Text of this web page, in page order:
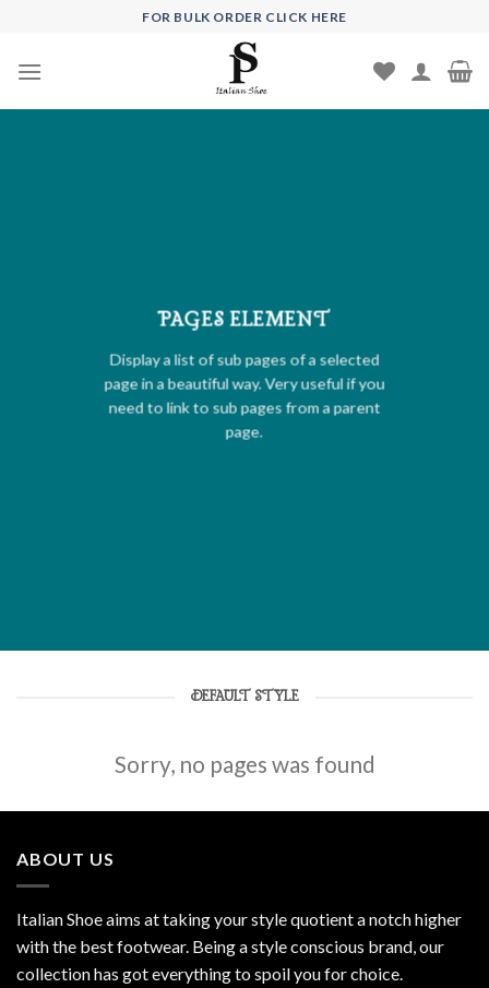
content
FOR BULK ORDER CLICK HERE
PAGES ELEMENT
Display a list of sub pages of a selected
page in a beautiful way. Very useful if you
need to link to sub pages from a parent
page.
DEFAULT STYLE
Sorry, no pages was found
ABOUT US
Italian Shoe aims at taking your style quotient a notch higher
with the best footwear. Being a style conscious brand, our
collection has got everything to spoil you for choice.